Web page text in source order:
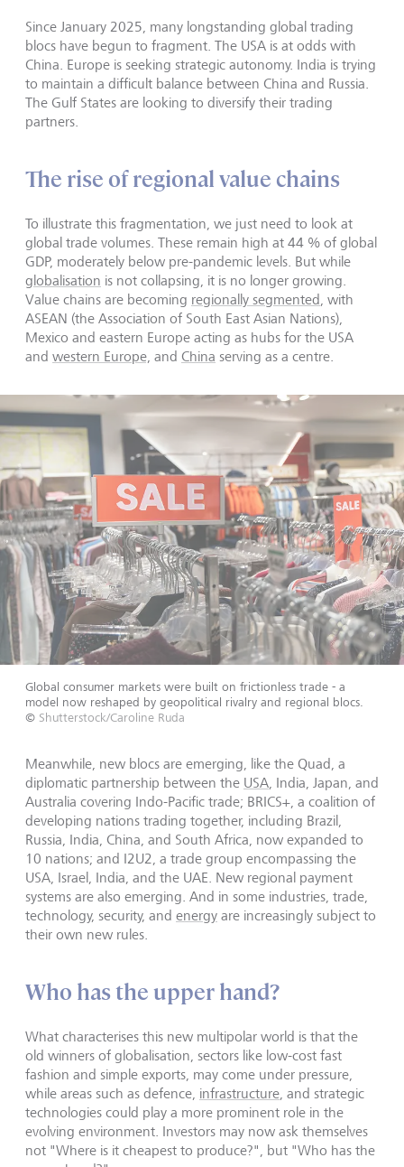
Since January 2025, many longstanding global trading
blocs have begun to fragment. The USA is at odds with
China. Europe is seeking strategic autonomy. India is trying
to maintain a difficult balance between China and Russia.
The Gulf States are looking to diversify their trading
partners.
The rise of regional value chains
To illustrate this fragmentation, we just need to look at
global trade volumes. These remain high at 44 % of global
GDP, moderately below pre-pandemic levels. But while
globalisation is not collapsing, it is no longer growing.
Value chains are becoming regionally segmented, with
ASEAN (the Association of South East Asian Nations),
Mexico and eastern Europe acting as hubs for the USA
and western Europe, and China serving as a centre.
Global consumer markets were built on frictionless trade - a
model now reshaped by geopolitical rivalry and regional blocs.
© Shutterstock/Caroline Ruda
Meanwhile, new blocs are emerging, like the Quad, a
diplomatic partnership between the USA , India, Japan, and
Australia covering Indo-Pacific trade; BRICS+, a coalition of
developing nations trading together, including Brazil,
Russia, India, China, and South Africa, now expanded to
10 nations; and I2U2, a trade group encompassing the
USA, Israel, India, and the UAE. New regional payment
systems are also emerging. And in some industries, trade,
technology, security, and energy are increasingly subject to
their own new rules.
Who has the upper hand?
What characterises this new multipolar world is that the
old winners of globalisation, sectors like low-cost fast
fashion and simple exports, may come under pressure,
while areas such as defence, infrastructure , and strategic
technologies could play a more prominent role in the
evolving environment. Investors may now ask themselves
not "Where is it cheapest to produce?", but "Who has the